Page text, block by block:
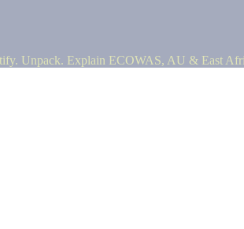
Unpack. Explain ECOWAS, AU & East